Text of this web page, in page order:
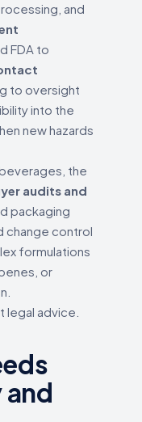
and
FDA to
to oversight
into the
new hazards
the
audits and
packaging
change control
formulations
or
legal advice.